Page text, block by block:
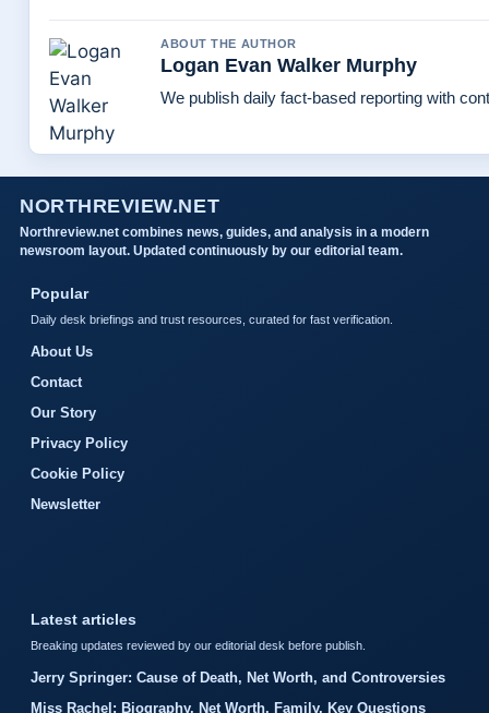
ABOUT THE AUTHOR
Logan Evan Walker Murphy
We publish daily fact-based reporting with
NORTHREVIEW.NET
Northreview.net combines news, guides, and analysis in a modern
newsroom layout. Updated continuously by our editorial team.
Popular
Daily desk briefings and trust resources, curated for fast verification.
About Us
Contact
Our Story
Privacy Policy
Cookie Policy
Newsletter
Latest articles
Breaking updates reviewed by our editorial desk before publish.
Jerry Springer: Cause of Death, Net Worth, and Controversies
Miss Rachel: Biography, Net Worth, Family, Key Questions